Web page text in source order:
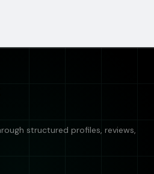
structured profiles, reviews,